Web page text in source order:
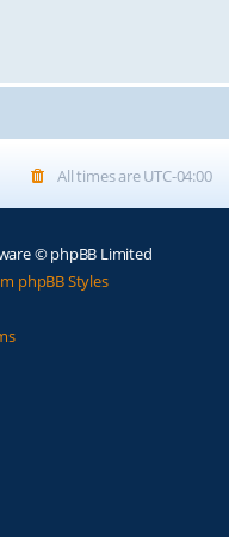
All times areUTC-04:00
© phpBB Limited
phpBB Styles